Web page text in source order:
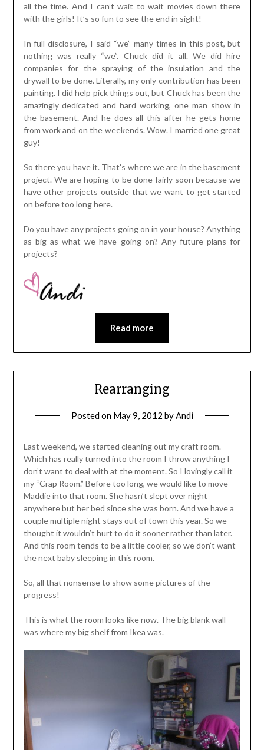
all the time. And I can’t wait to wait movies down there
with the girls! It’s so fun to see the end in sight!
In full disclosure, I said “we” many times in this post, but
nothing was really “we”. Chuck did it all. We did hire
companies for the spraying of the insulation and the
drywall to be done. Literally, my only contribution has been
painting. I did help pick things out, but Chuck has been the
amazingly dedicated and hard working, one man show in
the basement. And he does all this after he gets home
from work and on the weekends. Wow. I married one great
guy!
So there you have it. That’s where we are in the basement
project. We are hoping to be done fairly soon because we
have other projects outside that we want to get started
on before too long here.
Do you have any projects going on in your house? Anything
as big as what we have going on? Any future plans for
projects?
Read more
Rearranging
Posted on May 9, 2012 byAndi
Last weekend, we started cleaning out my craft room.
Which has really turned into the room I throw anything I
don’t want to deal with at the moment. So I lovingly call it
my “Crap Room.” Before too long, we would like to move
Maddie into that room. She hasn’t slept over night
anywhere but her bed since she was born. And we have a
couple multiple night stays out of town this year. So we
thought it wouldn’t hurt to do it sooner rather than later.
And this room tends to be a little cooler, so we don’t want
the next baby sleeping in this room.
So, all that nonsense to show some pictures of the
progress!
This is what the room looks like now. The big blank wall
was where my big shelf from Ikea was.